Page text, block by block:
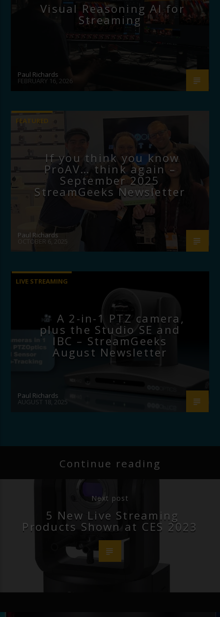
Visual Reasoning AI for
Streaming
Paul Richards
FEBRUARY 16, 2026
FEATURED
If you think you know
ProAV… think again –
September 2025
StreamGeeks Newsletter
Paul Richards
OCTOBER 6, 2025
LIVE STREAMING
A 2-in-1 PTZ camera,
plus the Studio SE and
IBC – StreamGeeks
August Newsletter
Paul Richards
AUGUST 18, 2025
Continue reading
Next post
5 New Live Streaming
Products Shown at CES 2023